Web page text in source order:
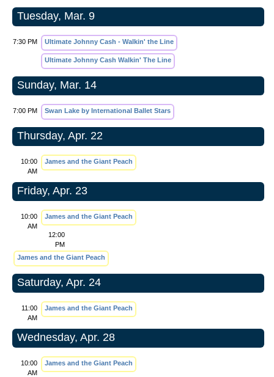
Tuesday, Mar. 9
7:30 PM Ultimate Johnny Cash - Walkin' the Line
Ultimate Johnny Cash Walkin' The Line
Sunday, Mar. 14
7:00 PM Swan Lake by International Ballet Stars
Thursday, Apr. 22
10:00
AM
James and the Giant Peach
Friday, Apr. 23
10:00
AM
James and the Giant Peach
12:00
PM
James and the Giant Peach
Saturday, Apr. 24
11:00
AM
James and the Giant Peach
Wednesday, Apr. 28
10:00
AM
James and the Giant Peach